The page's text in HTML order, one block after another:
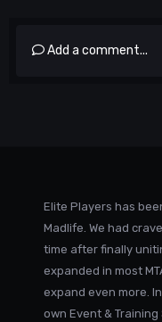
Add a comment...
Elite Players has
Madlife. We had
time after finally
expanded in most
expand even more.
own Event &